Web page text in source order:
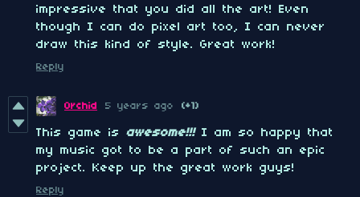
impressive that you did all the art! Even
though I can do pixel art too, I can never
draw this kind of style. Great work!
Reply
Orchid 5 years ago (+1)
This game is awesome!!!I am so happy that
my music got to be a part of such an epic
project. Keep up the great work guys!
Reply